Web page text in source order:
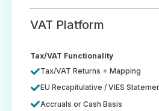
VAT Platform
Tax/VAT Functionality
Tax/VAT Returns + Mapping
EU Recapitulative / VIES
Accruals or Cash Basis